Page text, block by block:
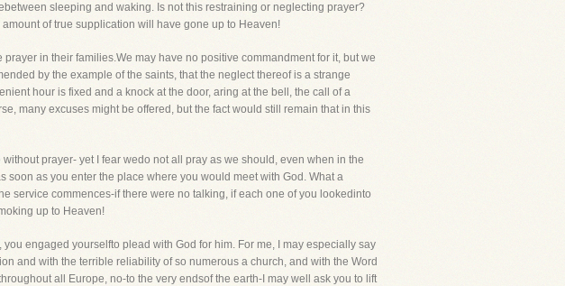
sleeping and waking. Is not this restraining or neglecting prayer?
of true supplication will have gone up to Heaven!
in their families.We may have no positive commandment for it, but we
by the example of the saints, that the neglect thereof is a strange
hour is fixed and a knock at the door, aring at the bell, the call of a
many excuses might be offered, but the fact would still remain that in this
prayer- yet I fear wedo not all pray as we should, even when in the
as you enter the place where you would meet with God. What a
service commences-if there were no talking, if each one of you lookedinto
up to Heaven!
engaged yourselfto plead with God for him. For me, I may especially say
and with the terrible reliability of so numerous a church, and with the Word
all Europe, no-to the very endsof the earth-I may well ask you to lift